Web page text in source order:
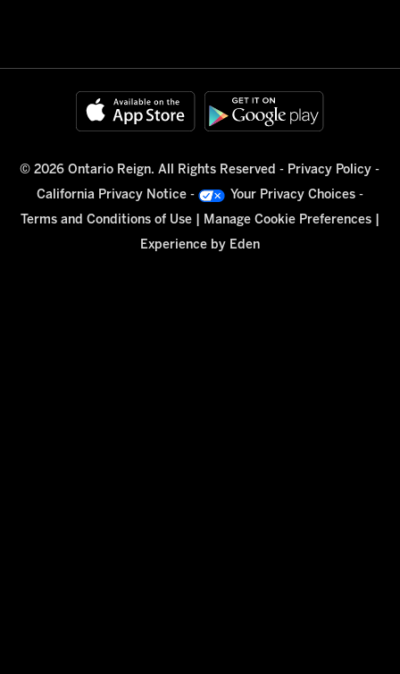
© 2026 Ontario Reign. All Rights Reserved - Privacy Policy -
California Privacy Notice - Your Privacy Choices-
Terms and Conditions of Use| Manage Cookie Preferences|
Experience by Eden